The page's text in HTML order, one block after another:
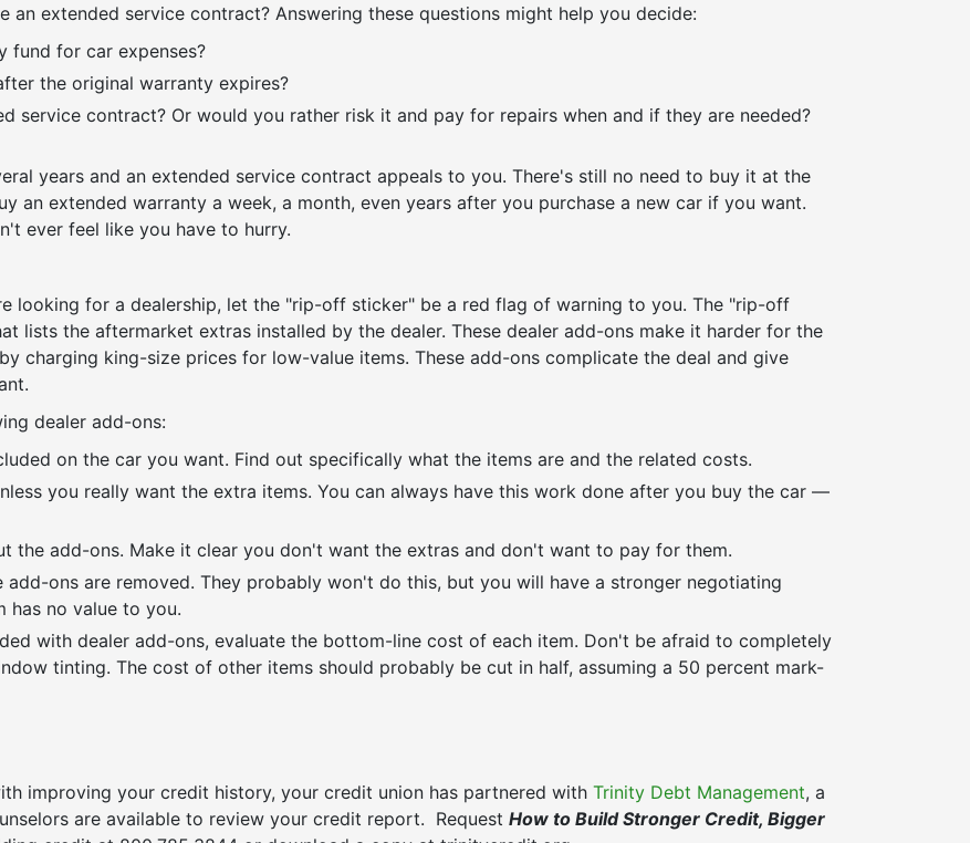
an extended service contract? Answering these questions might help you decide:
fund for car expenses?
the original warranty expires?
service contract? Or would you rather risk it and pay for repairs when and if they are needed?
years and an extended service contract appeals to you. There's still no need to buy it at the
an extended warranty a week, a month, even years after you purchase a new car if you want.
ever feel like you have to hurry.
looking for a dealership, let the "rip-off sticker" be a red flag of warning to you. The "rip-off
lists the aftermarket extras installed by the dealer. These dealer add-ons make it harder for the
charging king-size prices for low-value items. These add-ons complicate the deal and give
dealer add-ons:
on the car you want. Find out specifically what the items are and the related costs.
you really want the extra items. You can always have this work done after you buy the car —
the add-ons. Make it clear you don't want the extras and don't want to pay for them.
ons are removed. They probably won't do this, but you will have a stronger negotiating
has no value to you.
with dealer add-ons, evaluate the bottom-line cost of each item. Don't be afraid to completely
tinting. The cost of other items should probably be cut in half, assuming a 50 percent mark-
improving your credit history, your credit union has partnered with Trinity Debt Management, a
are available to review your credit report. Request How to Build Stronger Credit, Bigger